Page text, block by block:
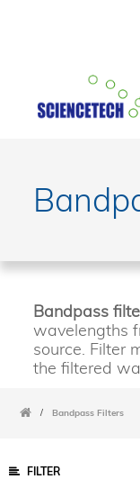
Bandpass
wavelengths
source. Filter
the filtered
/ Bandpass Filters
FILTER